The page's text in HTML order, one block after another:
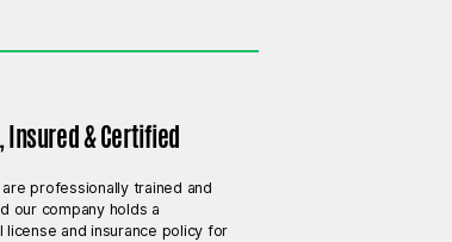
Insured & Certified
professionally trained and
our company holds a
license and insurance policy for